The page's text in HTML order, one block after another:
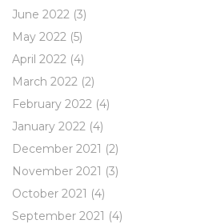
June 2022 (3)
May 2022 (5)
April 2022 (4)
March 2022 (2)
February 2022 (4)
January 2022 (4)
December 2021 (2)
November 2021 (3)
October 2021 (4)
September 2021 (4)